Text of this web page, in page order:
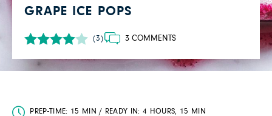
GRAPE ICE POPS
(3) 3 COMMENTS
PREP-TIME: 15 MIN / READY IN: 4 HOURS, 15 MIN